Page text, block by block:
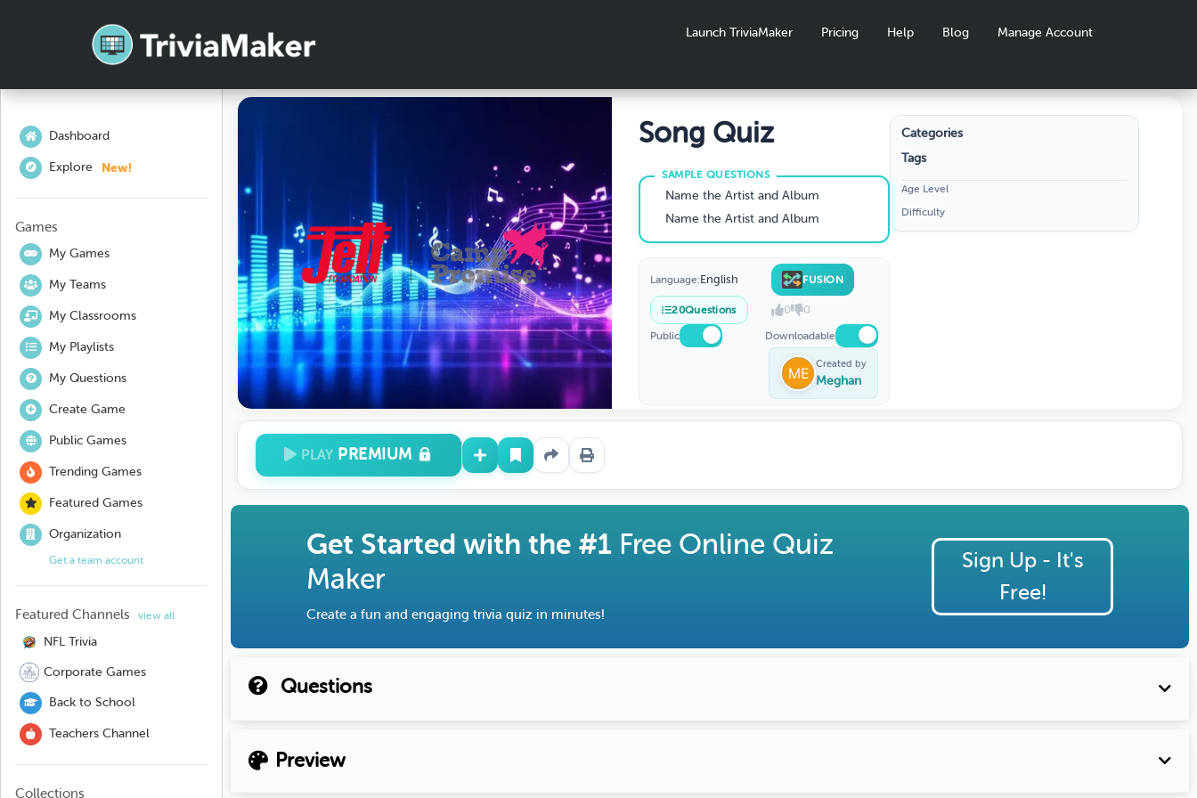
Launch TriviaMaker Pricing Help Blog Manage Account
Dashboard
Explore New!
Games
My Games
My Teams
My Classrooms
My Playlists
My Questions
Create Game
Public Games
Trending Games
Featured Games
Organization
Get a team account
Featured Channels view all
NFL Trivia
Corporate Games
Back to School
Teachers Channel
Collections
Song Quiz
Name the Artist and Album
Name the Artist and Album
Language:English FUSION
20Questions 0 0
Public Downloadable
Created by
Meghan
Categories
Tags
Age Level
Difficulty
PLAY PREMIUM
Get Started with the #1 Free Online Quiz
Maker
Create a fun and engaging trivia quiz in minutes!
Sign Up - It's
Free!
Questions
Preview